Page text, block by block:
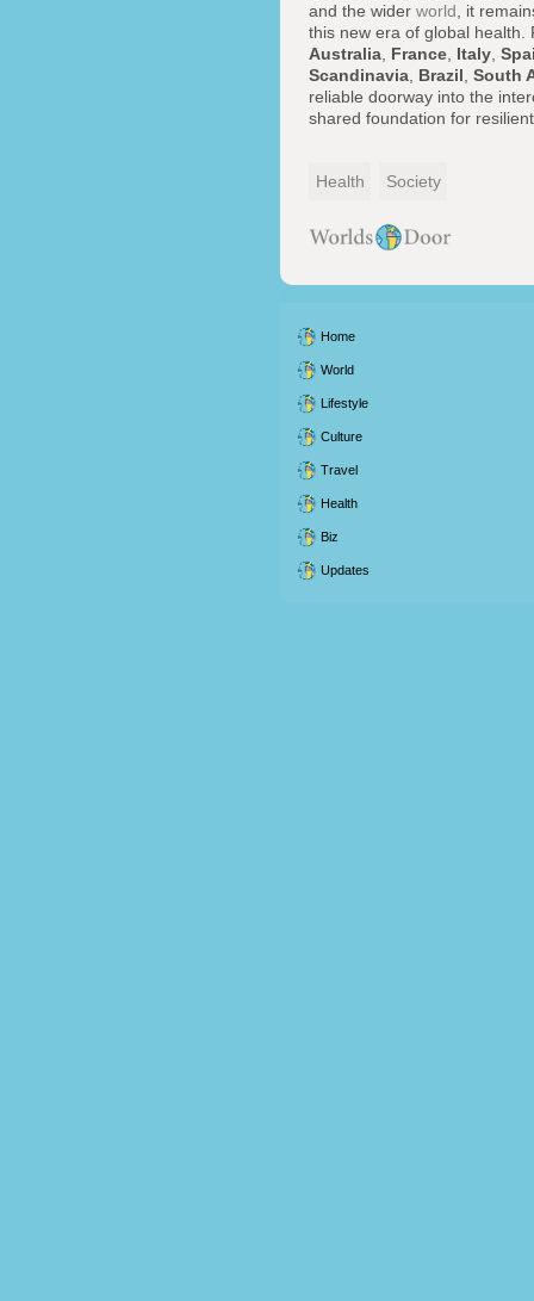
and the wider world , it
this new era of global
Australia France Italy
Scandinavia Brazil South
reliable doorway into the
shared foundation for
Health Society
Home
World
Lifestyle
Culture
Travel
Health
Biz
Updates